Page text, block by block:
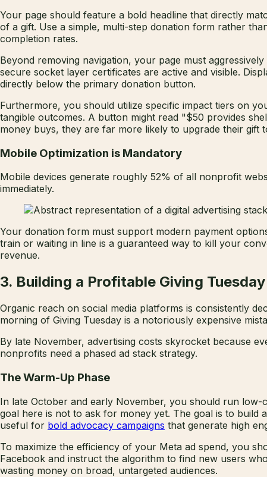
Your page should feature a bold headline that directly
of a gift. Use a simple, multi-step donation form rather
completion rates.
Beyond removing navigation, your page must
secure socket layer certificates are active and visible.
directly below the primary donation button.
Furthermore, you should utilize specific impact tiers on
tangible outcomes. A button might read "$50 provides
money buys, they are far more likely to upgrade their gift
Mobile Optimization is Mandatory
Mobile devices generate roughly 52% of all nonprofit
immediately.
Your donation form must support modern payment
train or waiting in line is a guaranteed way to kill your
revenue.
3. Building a Profitable Giving
Organic reach on social media platforms is consistently
morning of Giving Tuesday is a notoriously expensive
By late November, advertising costs skyrocket because
nonprofits need a phased ad stack strategy.
The Warm-Up Phase
In late October and early November, you should run low-
goal here is not to ask for money yet. The goal is to build
useful for bold advocacy campaigns that generate high
To maximize the efficiency of your Meta ad spend, you
Facebook and instruct the algorithm to find new users
wasting money on broad, untargeted audiences.